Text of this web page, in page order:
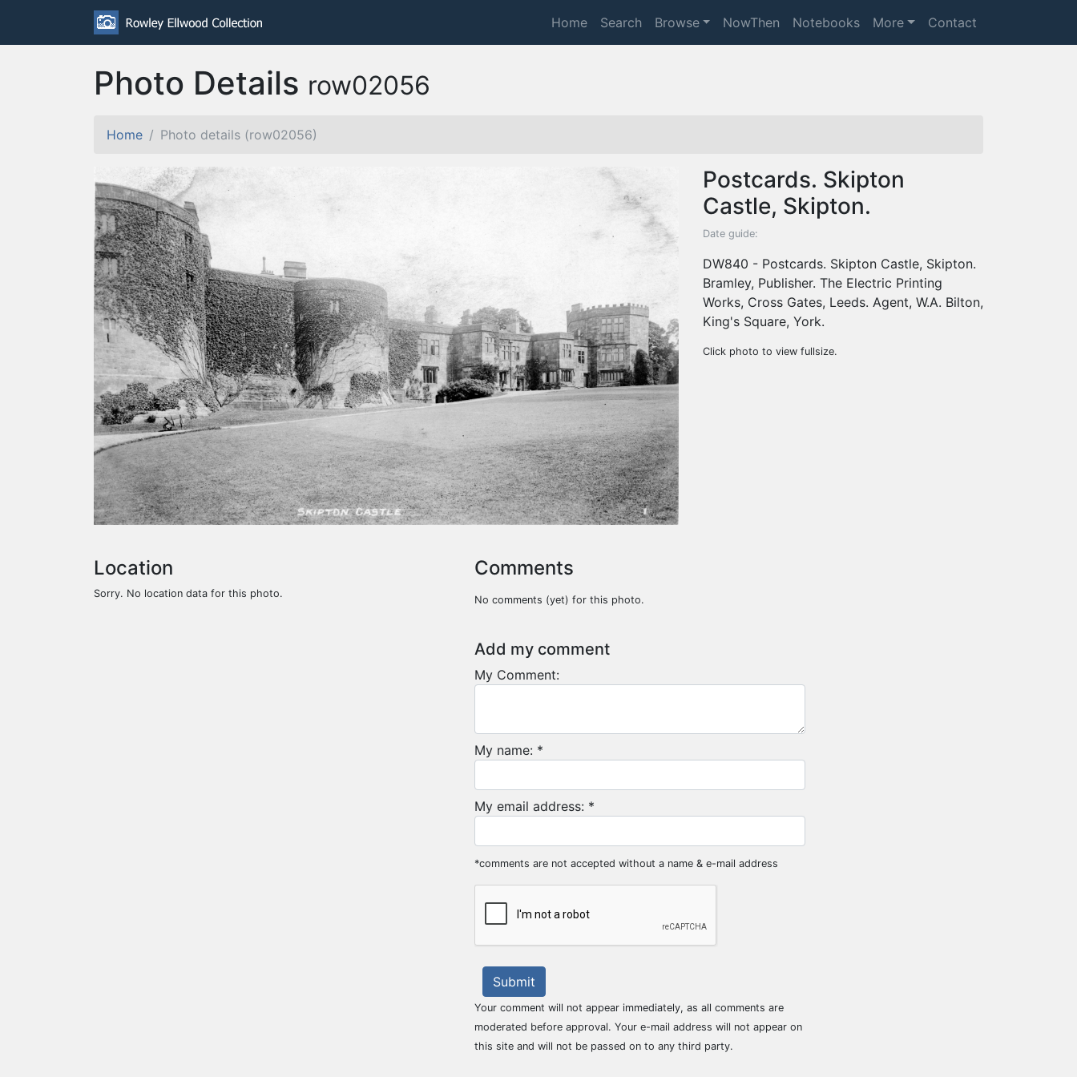
Home Search Browse NowThen Notebooks More Contact
Photo Details row02056
Home Photo details (row02056)
Postcards. Skipton
Castle, Skipton.
Date guide:
DW840 - Postcards. Skipton Castle, Skipton.
Bramley, Publisher. The Electric Printing
Works, Cross Gates, Leeds. Agent, W.A. Bilton,
King's Square, York.
Click photo to view fullsize.
Location
Sorry. No location data for this photo.
Comments
No comments (yet) for this photo.
Add my comment
My Comment:
My name: *
My email address: *
*comments are not accepted without a name & e-mail address
Submit
Your comment will not appear immediately, as all comments are
moderated before approval. Your e-mail address will not appear on
this site and will not be passed on to any third party.